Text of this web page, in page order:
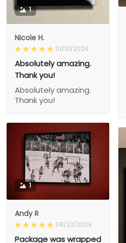
1
Nicole H.
01/31/2024
Absolutely amazing.
Thank you!
Absolutely amazing.
Thank you!
1
Andy R
08/22/2023
Package was wrapped